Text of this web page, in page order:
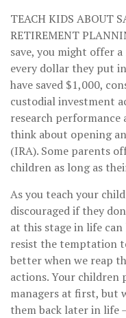
TEACH KIDS ABOUT
RETIREMENT
save, you might offer
every dollar they put
have saved $1,000,
custodial investment
research performance
think about opening
(IRA). Some parents
children as long as
As you teach your
discouraged if they
at this stage in life can
resist the temptation
better when we reap
actions. Your children
managers at first, but
them back later in life